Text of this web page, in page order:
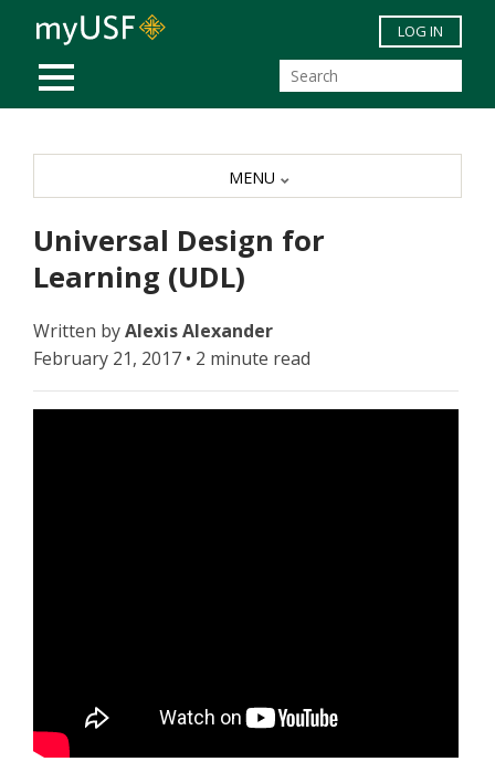
Skip to main content
MOBILE MENU
LOG IN
Universal Design for
Learning (UDL)
Written byAlexis Alexander
February 21, 2017 • 2 minute read
MENU